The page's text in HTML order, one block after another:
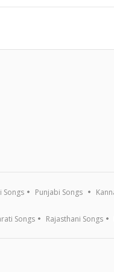
Songs Punjabi Songs
Songs Rajasthani Songs